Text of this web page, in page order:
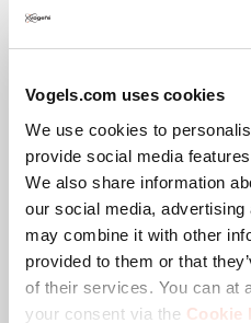
Vogels.com uses cookies
We use cookies to
provide social media
We also share information
our social media,
may combine it with other
provided to them or that
of their services. You can at
your consent via the Cookie
The SIGNATURE
protects and hides the
allow you to store almost 4
screen and keep it neatly
plate. In rooms where
you can easily use the slot
wall plate.
If it is not possible to hide
aluminium cable column
What's in the box
Cable management